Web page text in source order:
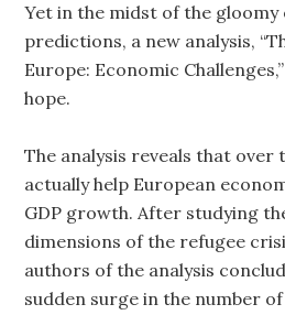
Yet in the midst of the gloomy
predictions, a new analysis,
Europe: Economic
hope.
The analysis reveals that
actually help European
GDP growth. After studying
dimensions of the refugee
authors of the analysis
sudden surge in the number